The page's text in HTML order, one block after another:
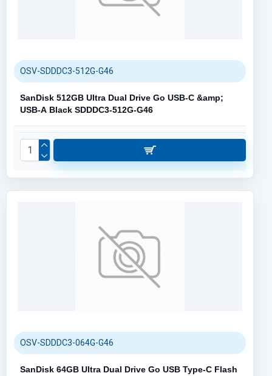
OSV-SDDDC3-512G-G46
SanDisk 512GB Ultra Dual Drive Go USB-C &amp;
USB-A Black SDDDC3-512G-G46
OSV-SDDDC3-064G-G46
SanDisk 64GB Ultra Dual Drive Go USB Type-C Flash